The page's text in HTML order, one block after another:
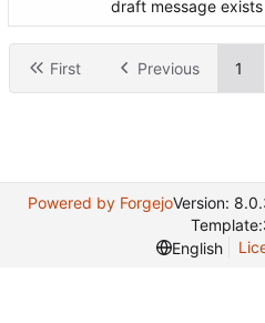
draft message exists
First Previous 1
Powered by ForgejoVersion:
Template:
English